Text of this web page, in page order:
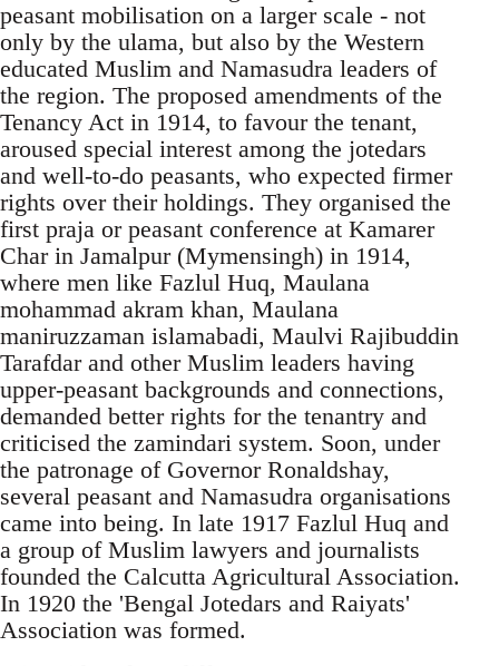
peasant mobilisation on a larger scale - not
only by the ulama, but also by the Western
educated Muslim and Namasudra leaders of
the region. The proposed amendments of the
Tenancy Act in 1914, to favour the tenant,
aroused special interest among the jotedars
and well-to-do peasants, who expected firmer
rights over their holdings. They organised the
first praja or peasant conference at Kamarer
Char in Jamalpur (Mymensingh) in 1914,
where men like Fazlul Huq, Maulana
mohammad akram khan, Maulana
maniruzzaman islamabadi, Maulvi Rajibuddin
Tarafdar and other Muslim leaders having
upper-peasant backgrounds and connections,
demanded better rights for the tenantry and
criticised the zamindari system. Soon, under
the patronage of Governor Ronaldshay,
several peasant and Namasudra organisations
came into being. In late 1917 Fazlul Huq and
a group of Muslim lawyers and journalists
founded the Calcutta Agricultural Association.
In 1920 the 'Bengal Jotedars and Raiyats'
Association was formed.